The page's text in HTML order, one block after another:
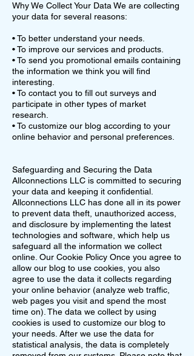
Why We Collect Your Data We are collecting
your data for several reasons:
• To better understand your needs.
• To improve our services and products.
• To send you promotional emails containing
the information we think you will find
interesting.
• To contact you to fill out surveys and
participate in other types of market
research.
• To customize our blog according to your
online behavior and personal preferences.
Safeguarding and Securing the Data
Allconnections LLC is committed to securing
your data and keeping it confidential.
Allconnections LLC has done all in its power
to prevent data theft, unauthorized access,
and disclosure by implementing the latest
technologies and software, which help us
safeguard all the information we collect
online. Our Cookie Policy Once you agree to
allow our blog to use cookies, you also
agree to use the data it collects regarding
your online behavior (analyze web traffic,
web pages you visit and spend the most
time on). The data we collect by using
cookies is used to customize our blog to
your needs. After we use the data for
statistical analysis, the data is completely